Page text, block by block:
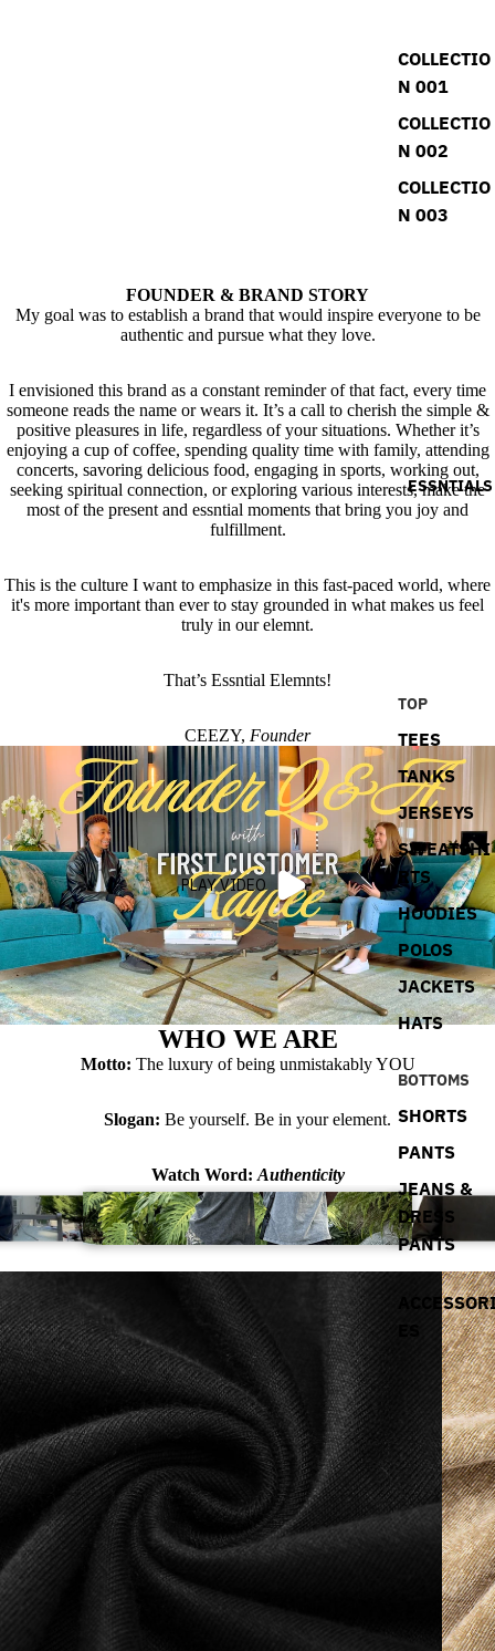
COLLECTIO
N 001
COLLECTIO
N 002
COLLECTIO
N 003
ESSNTIALS
TOP
TEES
TANKS
JERSEYS
SWEATSHI
RTS
HOODIES
POLOS
JACKETS
HATS
BOTTOMS
SHORTS
PANTS
JEANS &
DRESS
PANTS
FOUNDER & BRAND STORY
My goal was to establish a brand that would inspire everyone to be
authentic and pursue what they love.
I envisioned this brand as a constant reminder of that fact, every time
someone reads the name or wears it. It’s a call to cherish the simple &
positive pleasures in life, regardless of your situations. Whether it’s
enjoying a cup of coffee, spending quality time with family, attending
concerts, savoring delicious food, engaging in sports, working out,
seeking spiritual connection, or exploring various interests, make the
most of the present and essntial moments that bring you joy and
fulfillment.
This is the culture I want to emphasize in this fast-paced world, where
it's more important than ever to stay grounded in what makes us feel
truly in our elemnt.
That’s Essntial Elemnts!
CEEZY, Founder
PLAY VIDEO
WHO WE ARE
Motto: The luxury of being unmistakably YOU
Slogan: Be yourself. Be in your element.
Watch Word: Authenticity